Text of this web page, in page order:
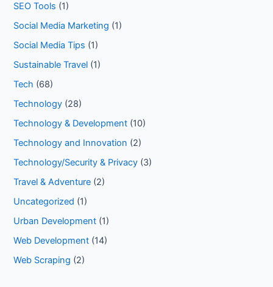
SEO Tools (1)
Social Media Marketing (1)
Social Media Tips (1)
Sustainable Travel (1)
Tech (68)
Technology (28)
Technology & Development (10)
Technology and Innovation (2)
Technology/Security & Privacy (3)
Travel & Adventure (2)
Uncategorized (1)
Urban Development (1)
Web Development (14)
Web Scraping (2)